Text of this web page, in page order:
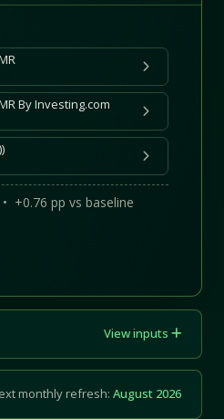
By Investing.com
+0.76 pp vs baseline
View inputs
monthly refresh: August 2026